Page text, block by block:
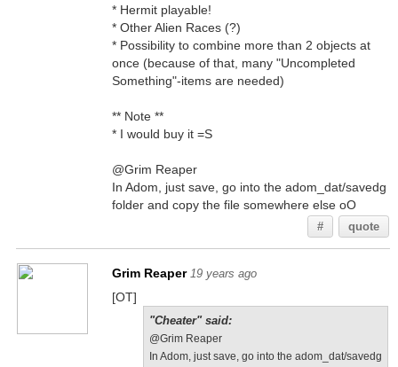
* Hermit playable!
* Other Alien Races (?)
* Possibility to combine more than 2 objects at
once (because of that, many "Uncompleted
Something"-items are needed)
** Note **
* I would buy it =S
@Grim Reaper
In Adom, just save, go into the adom_dat/savedg
folder and copy the file somewhere else oO
# quote
Grim Reaper 19 years ago
[OT]
"Cheater" said:
@Grim Reaper
In Adom, just save, go into the adom_dat/savedg